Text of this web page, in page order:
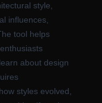
style,
influences,
tool helps
about design
styles evolved,